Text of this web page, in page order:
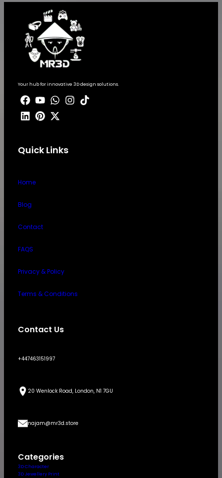
Your hub for innovative 3D design solutions.
Quick Links
Home
Blog
Contact
FAQS
Privacy & Policy
Terms & Conditions
Contact Us
+447463151997
20 Wenlock Road, London, N1 7GU
najam@mr3d.store
Categories
3D Character
3D Jewellery Print